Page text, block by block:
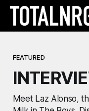
FEATURED
Meet Laz Alonso,